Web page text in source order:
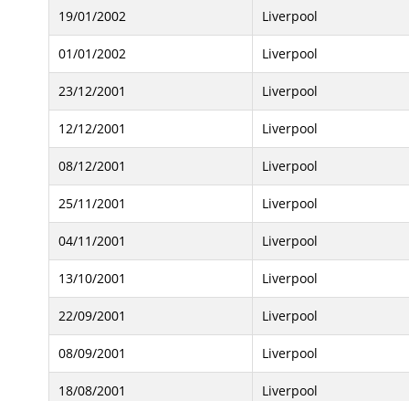
19/01/2002 Liverpool
01/01/2002 Liverpool
23/12/2001 Liverpool
12/12/2001 Liverpool
08/12/2001 Liverpool
25/11/2001 Liverpool
04/11/2001 Liverpool
13/10/2001 Liverpool
22/09/2001 Liverpool
08/09/2001 Liverpool
18/08/2001 Liverpool